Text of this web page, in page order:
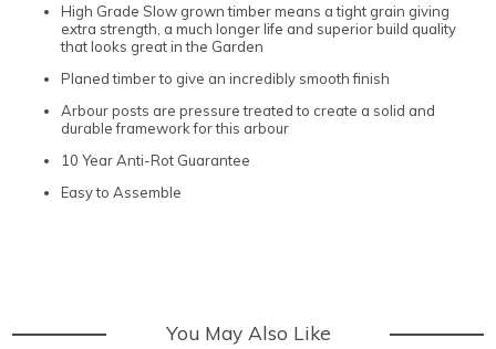
High Grade Slow grown timber means a tight grain giving
extra strength, a much longer life and superior build quality
that looks great in the Garden
Planed timber to give an incredibly smooth finish
Arbour posts are pressure treated to create a solid and
durable framework for this arbour
10 Year Anti-Rot Guarantee
Easy to Assemble
You May Also Like